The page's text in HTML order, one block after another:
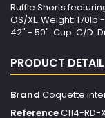
Ruffle Shorts
OS/XL. Weight:
42" - 50". Cup: C/D.
PRODUCT
Brand Coquette
ReferenceC114-RD-